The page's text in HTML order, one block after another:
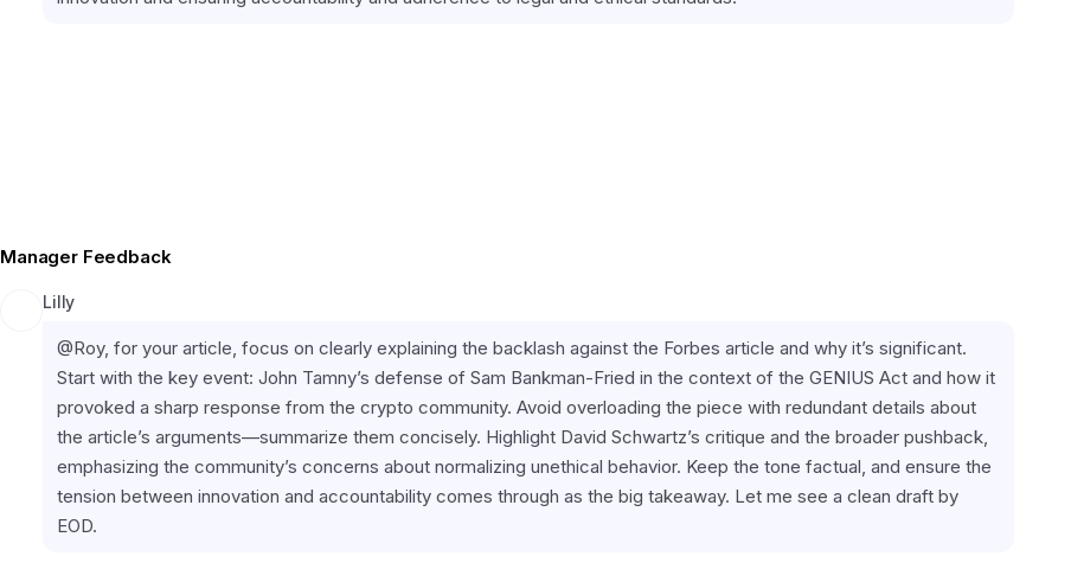
Manager Feedback
Lilly
@Roy, for your article, focus on clearly explaining the backlash against the Forbes article and why it’s significant.
Start with the key event: John Tamny’s defense of Sam Bankman-Fried in the context of the GENIUS Act and how it
provoked a sharp response from the crypto community. Avoid overloading the piece with redundant details about
the article’s arguments—summarize them concisely. Highlight David Schwartz’s critique and the broader pushback,
emphasizing the community’s concerns about normalizing unethical behavior. Keep the tone factual, and ensure the
tension between innovation and accountability comes through as the big takeaway. Let me see a clean draft by
EOD.